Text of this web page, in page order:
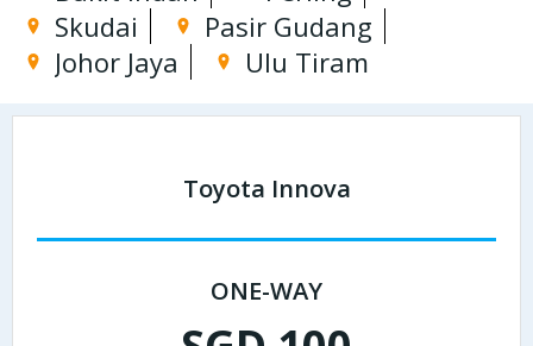
Skudai
Pasir Gudang
Johor Jaya
Ulu Tiram
Toyota Innova
ONE-WAY